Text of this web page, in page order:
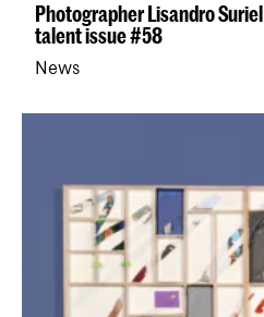
Photographer Lisandro
talent issue #58
News